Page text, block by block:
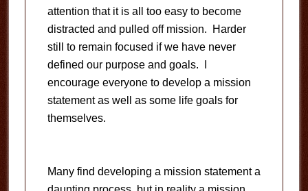
attention that it is all too easy to become
distracted and pulled off mission. Harder
still to remain focused if we have never
defined our purpose and goals. I
encourage everyone to develop a mission
statement as well as some life goals for
themselves.
Many find developing a mission statement a